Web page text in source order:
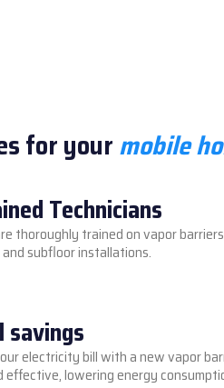
for yourmobile
Technicians
thoroughly trained on vapor
subfloor installations.
savings
electricity bill with a new vapor
effective, lowering energy